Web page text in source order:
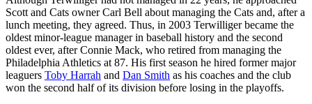
Scott and Cats owner Carl Bell about managing the Cats and, after a
lunch meeting, they agreed. Thus, in 2003 Terwilliger became the
oldest minor-league manager in baseball history and the second
oldest ever, after Connie Mack, who retired from managing the
Philadelphia Athletics at 87. His first season he hired former major
leaguers Toby Harrah and Dan Smith as his coaches and the club
won the second half of its division before losing in the playoffs.